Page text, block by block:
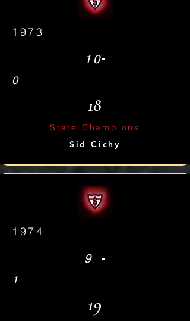
1973
10-
0
18
State Champions
Sid Cichy
1974
9 -
1
19